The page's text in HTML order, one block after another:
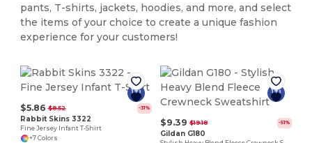
pants, T-shirts, jackets, hoodies, and more, and select
the items of your choice to create a unique fashion
experience for your customers!
$5.86 $8.52 -31%
Rabbit Skins 3322
Fine Jersey Infant T-Shirt
+7 Colors
$9.39 $19.18 -51%
Gildan G180